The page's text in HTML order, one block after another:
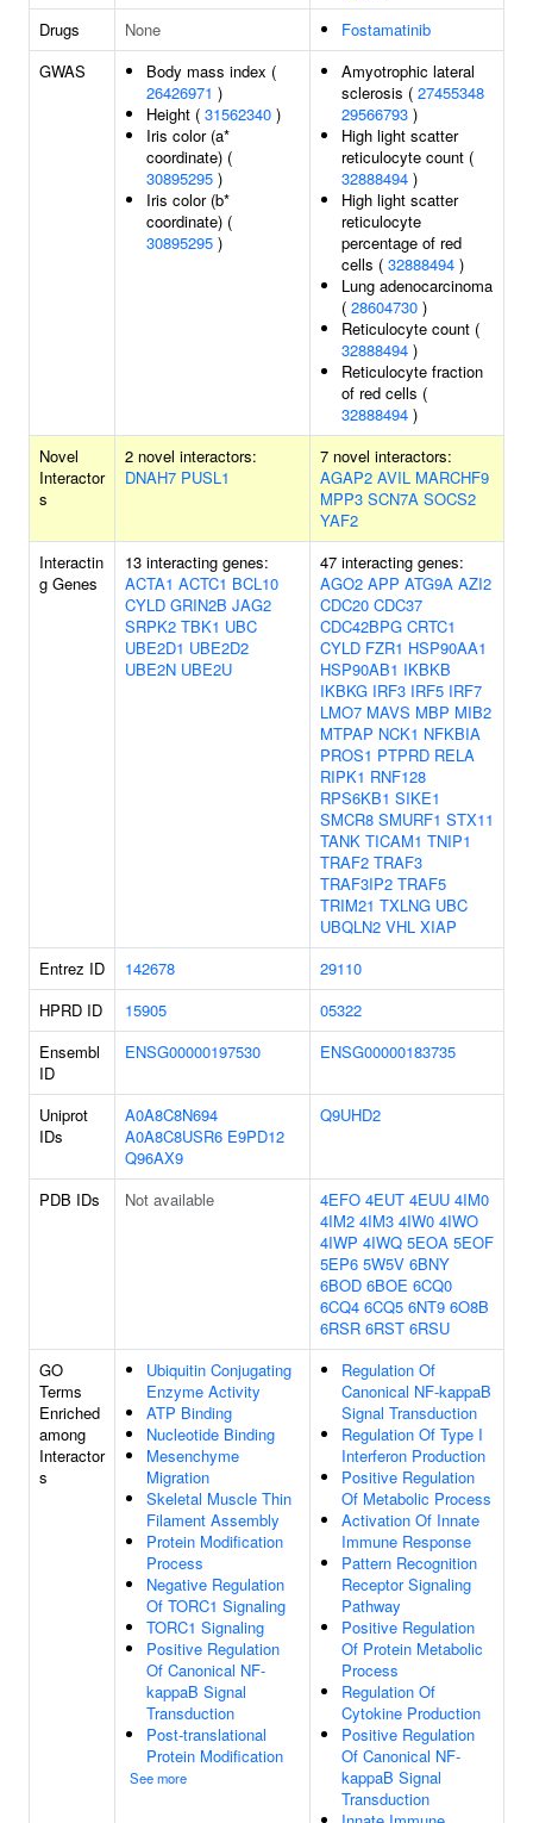
Drugs
None
Fostamatinib
GWAS
Body mass index (
26426971 )
Height ( 31562340 )
Iris color (a*
coordinate) (
30895295 )
Iris color (b*
coordinate) (
30895295 )
Amyotrophic lateral
sclerosis ( 27455348
29566793 )
High light scatter
reticulocyte count (
32888494 )
High light scatter
reticulocyte
percentage of red
cells ( 32888494 )
Lung adenocarcinoma
( 28604730 )
Reticulocyte count (
32888494 )
Reticulocyte fraction
of red cells (
32888494 )
Novel
Interactor
s
2 novel interactors:
DNAH7 PUSL1
7 novel interactors:
AGAP2 AVIL MARCHF9
MPP3 SCN7A SOCS2
YAF2
Interactin
g Genes
13 interacting genes:
ACTA1 ACTC1 BCL10
CYLD GRIN2B JAG2
SRPK2 TBK1 UBC
UBE2D1 UBE2D2
UBE2N UBE2U
47 interacting genes:
AGO2 APP ATG9A AZI2
CDC20 CDC37
CDC42BPG CRTC1
CYLD FZR1 HSP90AA1
HSP90AB1 IKBKB
IKBKG IRF3 IRF5 IRF7
LMO7 MAVS MBP MIB2
MTPAP NCK1 NFKBIA
PROS1 PTPRD RELA
RIPK1 RNF128
RPS6KB1 SIKE1
SMCR8 SMURF1 STX11
TANK TICAM1 TNIP1
TRAF2 TRAF3
TRAF3IP2 TRAF5
TRIM21 TXLNG UBC
UBQLN2 VHL XIAP
Entrez ID
142678
29110
HPRD ID
15905
05322
Ensembl
ID
ENSG00000197530 ENSG00000183735
Uniprot
IDs
A0A8C8N694
A0A8C8USR6 E9PD12
Q96AX9
Q9UHD2
PDB IDs Not available 4EFO 4EUT 4EUU 4IM0
4IM2 4IM3 4IW0 4IWO
4IWP 4IWQ 5EOA 5EOF
5EP6 5W5V 6BNY
6BOD 6BOE 6CQ0
6CQ4 6CQ5 6NT9 6O8B
6RSR 6RST 6RSU
GO
Terms
Enriched
among
Interactor
s
Ubiquitin Conjugating
Enzyme Activity
ATP Binding
Nucleotide Binding
Mesenchyme
Migration
Skeletal Muscle Thin
Filament Assembly
Protein Modification
Process
Negative Regulation
Of TORC1 Signaling
TORC1 Signaling
Positive Regulation
Of Canonical NF-
kappaB Signal
Transduction
Post-translational
Protein Modification
See more
Regulation Of
Canonical NF-kappaB
Signal Transduction
Regulation Of Type I
Interferon Production
Positive Regulation
Of Metabolic Process
Activation Of Innate
Immune Response
Pattern Recognition
Receptor Signaling
Pathway
Positive Regulation
Of Protein Metabolic
Process
Regulation Of
Cytokine Production
Positive Regulation
Of Canonical NF-
kappaB Signal
Transduction